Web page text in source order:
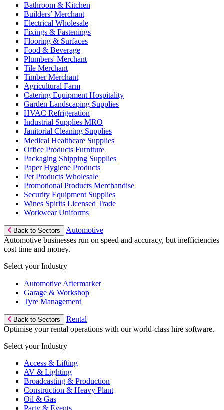
Bathroom & Kitchen
Builders’ Merchant
Electrical Wholesale
Fixings & Fastenings
Flooring & Surfaces
Food & Beverage
Plumbers' Merchant
Tile Merchant
Timber Merchant
Agricultural Farm
Catering Equipment Hospitality
Garden Landscaping Supplies
HVAC Refrigeration
Industrial Supplies MRO
Janitorial Cleaning Supplies
Medical Healthcare Supplies
Office Products Furniture
Packaging Shipping Supplies
Paper Hygiene Products
Pet Products Wholesale
Promotional Products Merchandise
Security Equipment Supplies
Wines Spirits Licensed Trade
Workwear Uniforms
Back to Sectors
Automotive
Automotive businesses run on speed and accuracy, but inefficiencies
cost time and money.
Select your Industry
Automotive Aftermarket
Garage & Workshop
Tyre Management
Back to Sectors
Rental
Optimise your rental operations with our world-class hire software.
Select your Industry
Access & Lifting
AV & Lighting
Broadcasting & Production
Construction & Heavy Plant
Oil & Gas
Party & Events